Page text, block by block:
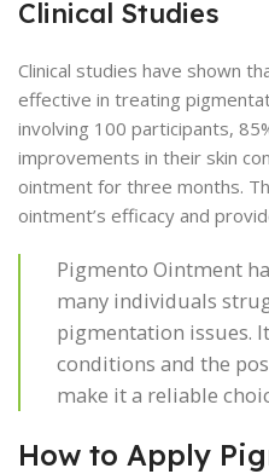
Clinical Studies
Clinical studies have shown
effective in treating
involving 100 participants,
improvements in their skin
ointment for three months.
ointment’s efficacy and
Pigmento Ointment
many individuals
pigmentation issues.
conditions and the
make it a reliable
How to Apply